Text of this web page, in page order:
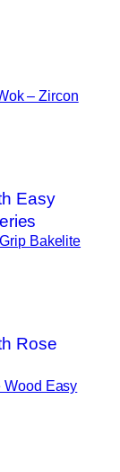
– Zircon
Bakelite
Wood Easy